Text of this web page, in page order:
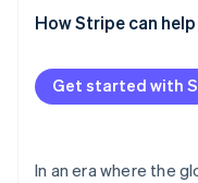
Can support
Has a clear legal
Supports
How Stripe can help
Get started with
In an era where the